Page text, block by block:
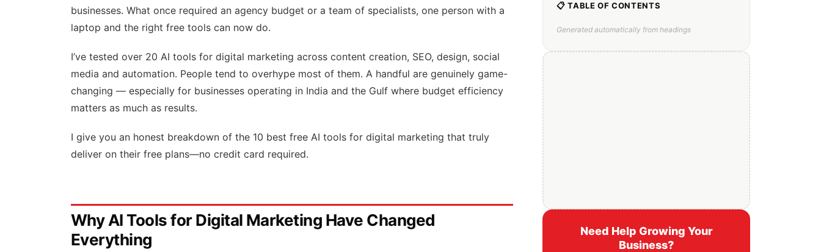
businesses. What once required an agency budget or a team of specialists, one person with a
laptop and the right free tools can now do.
I’ve tested over 20 AI tools for digital marketing across content creation, SEO, design, social
media and automation. People tend to overhype most of them. A handful are genuinely game-
changing — especially for businesses operating in India and the Gulf where budget efficiency
matters as much as results.
I give you an honest breakdown of the 10 best free AI tools for digital marketing that truly
deliver on their free plans—no credit card required.
Why AI Tools for Digital Marketing Have Changed
Everything
📋 TABLE OF CONTENTS
Generated automatically from headings
Need Help Growing Your
Business?